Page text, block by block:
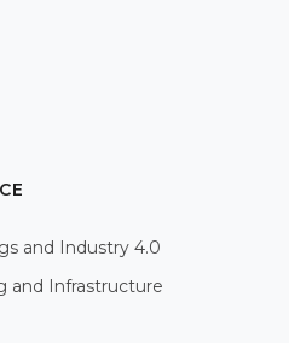
and Industry 4.0
and Infrastructure